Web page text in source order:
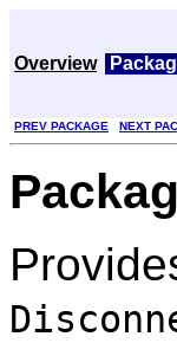
Overview
PREV PACKAGE NEXT